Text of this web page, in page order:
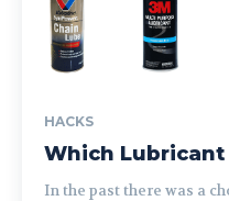
HACKS
Which Lubricant
In the past there was a